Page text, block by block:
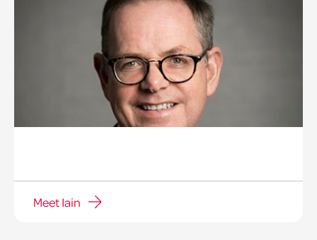
Meet Iain